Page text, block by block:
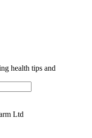
health tips and
Ltd